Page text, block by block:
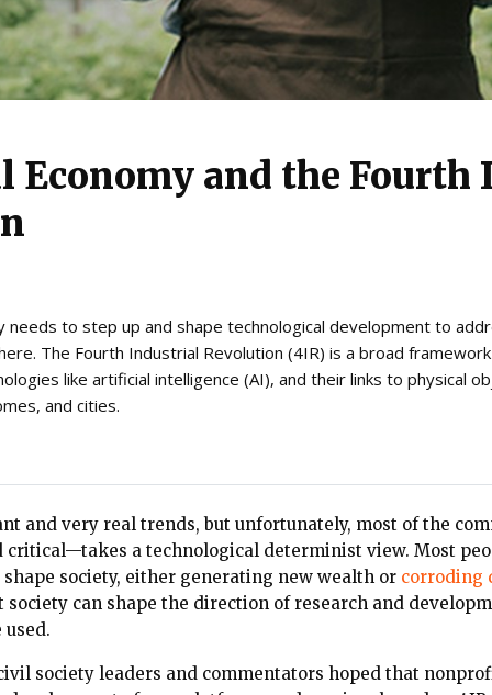
Economy and the
needs to step up and shape technological development to
The Fourth Industrial Revolution (4IR) is a broad
like artificial intelligence (AI), and their links to physical
and cities.
and very real trends, but unfortunately, most of the
critical—takes a technological determinist view. Most
society, either generating new wealth or corroding
can shape the direction of research and
society leaders and commentators hoped that